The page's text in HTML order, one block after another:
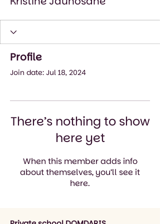
Profile
Join date: Jul 18, 2024
There’s nothing to show
here yet
When this member adds info
about themselves, you’ll see it
here.